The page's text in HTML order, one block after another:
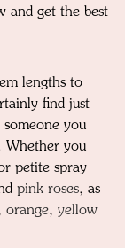
and get the best
lengths to
find just
you
Whether you
petite spray
pink roses, as
orange,yellow